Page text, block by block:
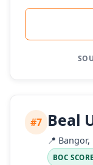
#7 Beal
📍 Bangor,
BOC